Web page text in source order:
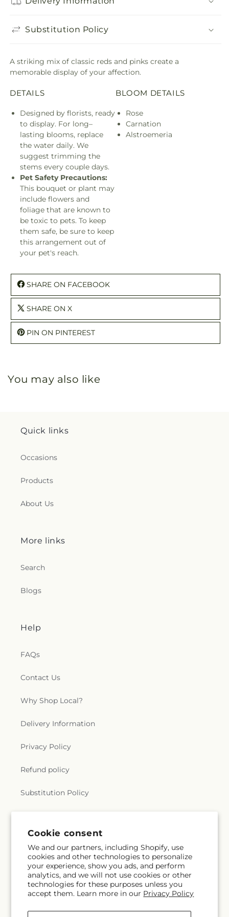
Cookie consent
We and our partners, including Shopify, use
cookies and other technologies to personalize
your experience, show you ads, and perform
analytics, and we will not use cookies or other
technologies for these purposes unless you
accept them. Learn more in our Privacy Policy
Substitution Policy
A striking mix of classic reds and pinks create a
memorable display of your affection.
DETAILS
Designed by florists, ready
to display. For long–
lasting blooms, replace
the water daily. We
suggest trimming the
stems every couple days.
Pet Safety Precautions:
This bouquet or plant may
include flowers and
foliage that are known to
be toxic to pets. To keep
them safe, be sure to keep
this arrangement out of
your pet's reach.
BLOOM DETAILS
Rose
Carnation
Alstroemeria
SHARE ON FACEBOOK
SHARE ON X
PIN ON PINTEREST
You may also like
Quick links
Occasions
Products
About Us
More links
Search
Blogs
Help
FAQs
Contact Us
Why Shop Local?
Delivery Information
Privacy Policy
Refund policy
Substitution Policy
Subscribe to our emails
Email Subscribe